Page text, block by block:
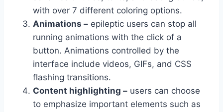
with over 7 different coloring options.
Animations – epileptic users can stop all
running animations with the click of a
button. Animations controlled by the
interface include videos, GIFs, and CSS
flashing transitions.
Content highlighting – users can choose
to emphasize important elements such as